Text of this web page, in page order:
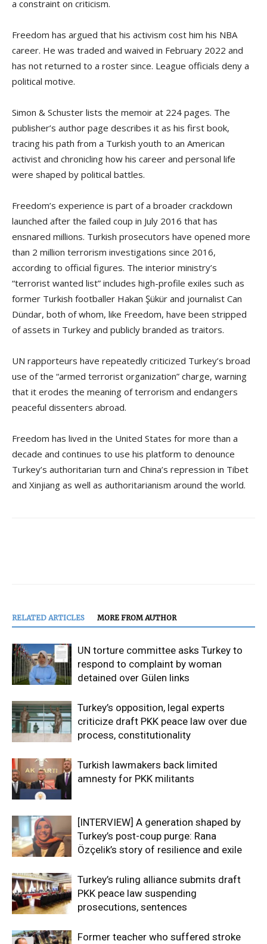
a constraint on criticism.
Freedom has argued that his activism cost him his NBA
career. He was traded and waived in February 2022 and
has not returned to a roster since. League officials deny a
political motive.
Simon & Schuster lists the memoir at 224 pages. The
publisher’s author page describes it as his first book,
tracing his path from a Turkish youth to an American
activist and chronicling how his career and personal life
were shaped by political battles.
Freedom’s experience is part of a broader crackdown
launched after the failed coup in July 2016 that has
ensnared millions. Turkish prosecutors have opened more
than 2 million terrorism investigations since 2016,
according to official figures. The interior ministry’s
“terrorist wanted list” includes high-profile exiles such as
former Turkish footballer Hakan Şükür and journalist Can
Dündar, both of whom, like Freedom, have been stripped
of assets in Turkey and publicly branded as traitors.
UN rapporteurs have repeatedly criticized Turkey’s broad
use of the “armed terrorist organization” charge, warning
that it erodes the meaning of terrorism and endangers
peaceful dissenters abroad.
Freedom has lived in the United States for more than a
decade and continues to use his platform to denounce
Turkey’s authoritarian turn and China’s repression in Tibet
and Xinjiang as well as authoritarianism around the world.
RELATED ARTICLES MORE FROM AUTHOR
UN torture committee asks Turkey to
respond to complaint by woman
detained over Gülen links
Turkey’s opposition, legal experts
criticize draft PKK peace law over due
process, constitutionality
Turkish lawmakers back limited
amnesty for PKK militants
[INTERVIEW] A generation shaped by
Turkey’s post-coup purge: Rana
Özçelik’s story of resilience and exile
Turkey’s ruling alliance submits draft
PKK peace law suspending
prosecutions, sentences
Former teacher who suffered stroke